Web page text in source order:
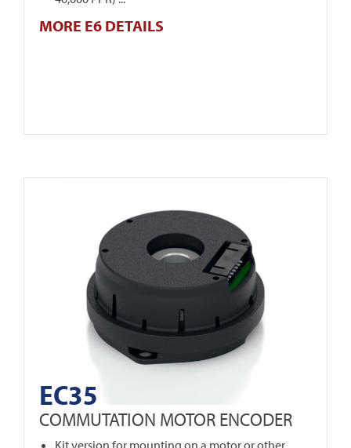
MORE E6 DETAILS
EC35
COMMUTATION MOTOR ENCODER